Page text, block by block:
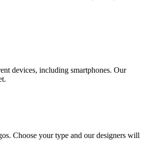
devices, including smartphones. Our
Choose your type and our designers will